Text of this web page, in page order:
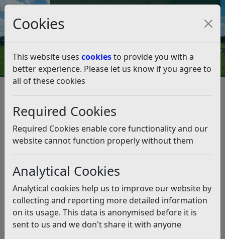
Cookies
This website uses cookiesto provide you with a
better experience. Please let us know if you agree to
all of these cookies
Required Cookies
Required Cookies enable core functionality and our
website cannot function properly without them
Analytical Cookies
Analytical cookies help us to improve our website by
collecting and reporting more detailed information
on its usage. This data is anonymised before it is
sent to us and we don't share it with anyone
Council Tax and Benefits Online
Rother councillors visit world-
renowned cricket bat makers
Listen
Cricket fans across the globe will instantly recognise
the famous logo and colours of Gray-Nicolls cricket
bats, used by cricket superstars in countries
including England, Australia, New Zealand, and
Pakistan.
But not many people know that one of the most iconic
cricket brands in the world started life in Robertsbridge